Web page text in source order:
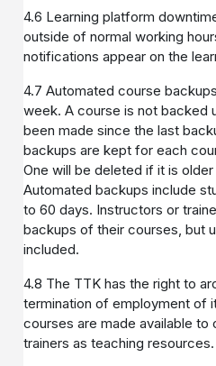
4.6 Learning platform
outside of normal working
notifications appear on the
4.7 Automated course
week. A course is not backed
been made since the last
backups are kept for each
One will be deleted if it is
Automated backups include
to 60 days. Instructors or
backups of their courses, but
included.
4.8 The TTK has the right to
termination of employment of
courses are made available to
trainers as teaching resources.